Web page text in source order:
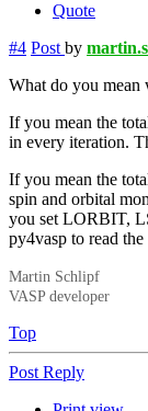
Quote
#4 Post by
What do you mean
If you mean the
in every iteration.
If you mean the
spin and orbital
you set LORBIT,
py4vasp to read
Martin Schlipf
VASP developer
Top
Post Reply